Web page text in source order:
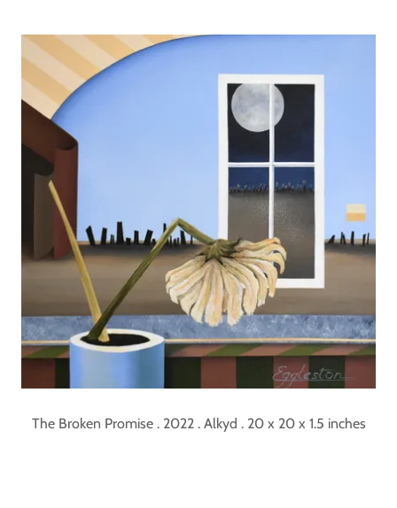
The Broken Promise . 2022 . Alkyd . 20 x 20 x 1.5 inches